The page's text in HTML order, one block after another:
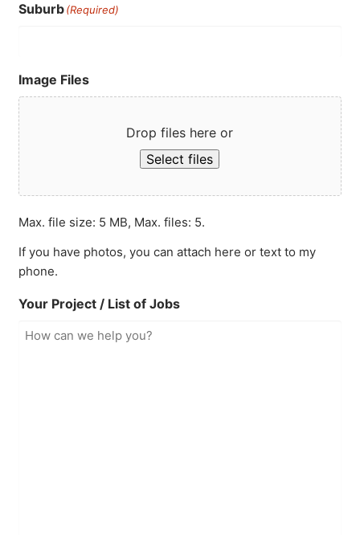
Suburb(Required)
Image Files
Drop files here or
Select files
Max. file size: 5 MB, Max. files: 5.
If you have photos, you can attach here or text to my
phone.
Your Project / List of Jobs